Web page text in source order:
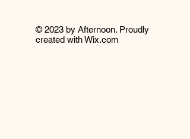
© 2023 by Afternoon. Proudly
created withWix.com